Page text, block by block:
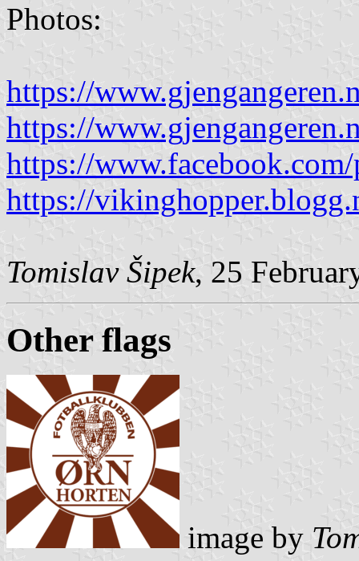
Photos:
https://
https://
https://
https://
Tomislav Šipek, 25
Other flags
image by